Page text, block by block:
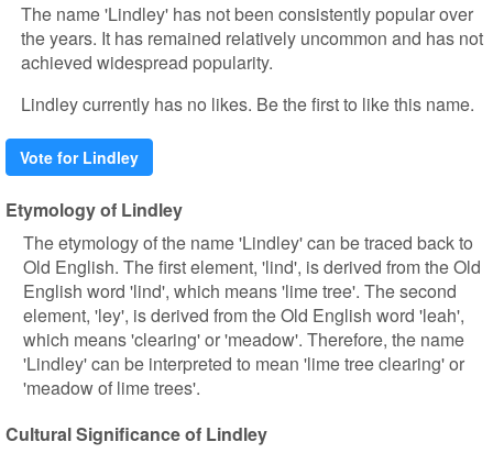
The name 'Lindley' has not been consistently popular over
the years. It has remained relatively uncommon and has not
achieved widespread popularity.
Lindley currently has no likes. Be the first to like this name.
Vote for Lindley
Etymology of Lindley
The etymology of the name 'Lindley' can be traced back to
Old English. The first element, 'lind', is derived from the Old
English word 'lind', which means 'lime tree'. The second
element, 'ley', is derived from the Old English word 'leah',
which means 'clearing' or 'meadow'. Therefore, the name
'Lindley' can be interpreted to mean 'lime tree clearing' or
'meadow of lime trees'.
Cultural Significance of Lindley